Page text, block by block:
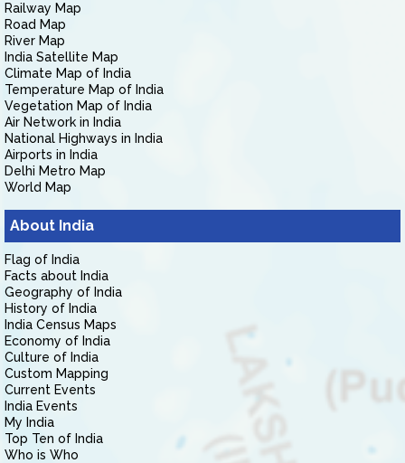
Railway Map
Road Map
River Map
India Satellite Map
Climate Map of India
Temperature Map of India
Vegetation Map of India
Air Network in India
National Highways in India
Airports in India
Delhi Metro Map
World Map
About India
Flag of India
Facts about India
Geography of India
History of India
India Census Maps
Economy of India
Culture of India
Custom Mapping
Current Events
India Events
My India
Top Ten of India
Who is Who